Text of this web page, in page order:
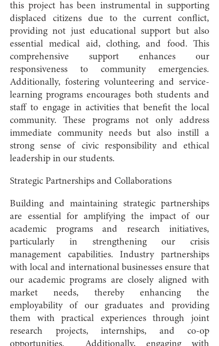
this project has been instrumental in supporting
displaced citizens due to the current conflict,
providing not just educational support but also
essential medical aid, clothing, and food. This
comprehensive support enhances our
responsiveness to community emergencies.
Additionally, fostering volunteering and service-
learning programs encourages both students and
staff to engage in activities that benefit the local
community. These programs not only address
immediate community needs but also instill a
strong sense of civic responsibility and ethical
leadership in our students.
Strategic Partnerships and Collaborations
Building and maintaining strategic partnerships
are essential for amplifying the impact of our
academic programs and research initiatives,
particularly in strengthening our crisis
management capabilities. Industry partnerships
with local and international businesses ensure that
our academic programs are closely aligned with
market needs, thereby enhancing the
employability of our graduates and providing
them with practical experiences through joint
research projects, internships, and co-op
opportunities. Additionally, engaging with